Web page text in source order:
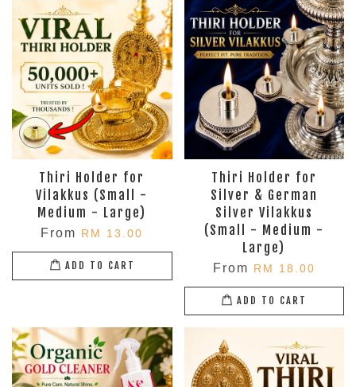
Thiri Holder for
Vilakkus (Small -
Medium - Large)
From RM 13.00
ADD TO CART
Thiri Holder for
Silver & German
Silver Vilakkus
(Small - Medium -
Large)
From RM 18.00
ADD TO CART